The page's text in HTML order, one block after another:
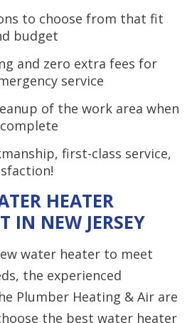
to choose from that fit
budget
and zero extra fees for
service
of the work area when
first-class service,
HEATER
IN NEW JERSEY
water heater to meet
the experienced
Plumber Heating & Air are
the best water heater